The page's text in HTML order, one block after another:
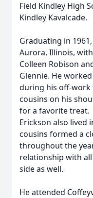
Field Kindley High
Kindley Kavalcade.
Graduating in
Aurora, Illinois,
Colleen Robison
Glennie. He
during his off-work
cousins on his
for a favorite treat.
Erickson also lived
cousins formed a
throughout the
relationship with
side as well.
He attended